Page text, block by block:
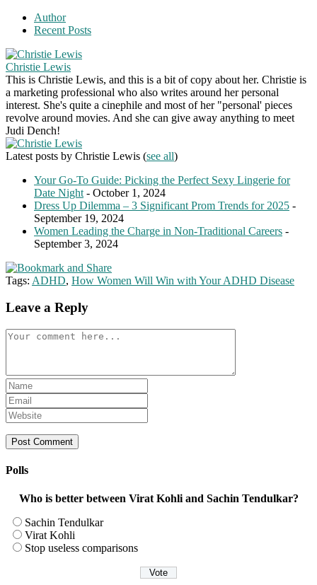
Author
Recent Posts
Christie Lewis
This is Christie Lewis, and this is a bit of copy about her. Christie is
a marketing professional who also writes around her personal
interest. She's quite a cinephile and most of her "personal' pieces
revolve around movies. And she can give away anything to meet
Judi Dench!
Latest posts by Christie Lewis (see all)
Your Go-To Guide: Picking the Perfect Sexy Lingerie for
Date Night - October 1, 2024
Dress Up Dilemma – 3 Significant Prom Trends for 2025 -
September 19, 2024
Women Leading the Charge in Non-Traditional Careers -
September 3, 2024
Tags: ADHD, How Women Will Win with Your ADHD Disease
Leave a Reply
Comment
Enter
your
name
or
username
to
Enter
your
email
address
to
Enter
your
website
URL
(optional)
Polls
Who is better between Virat Kohli and Sachin Tendulkar?
Sachin Tendulkar
Virat Kohli
Stop useless comparisons